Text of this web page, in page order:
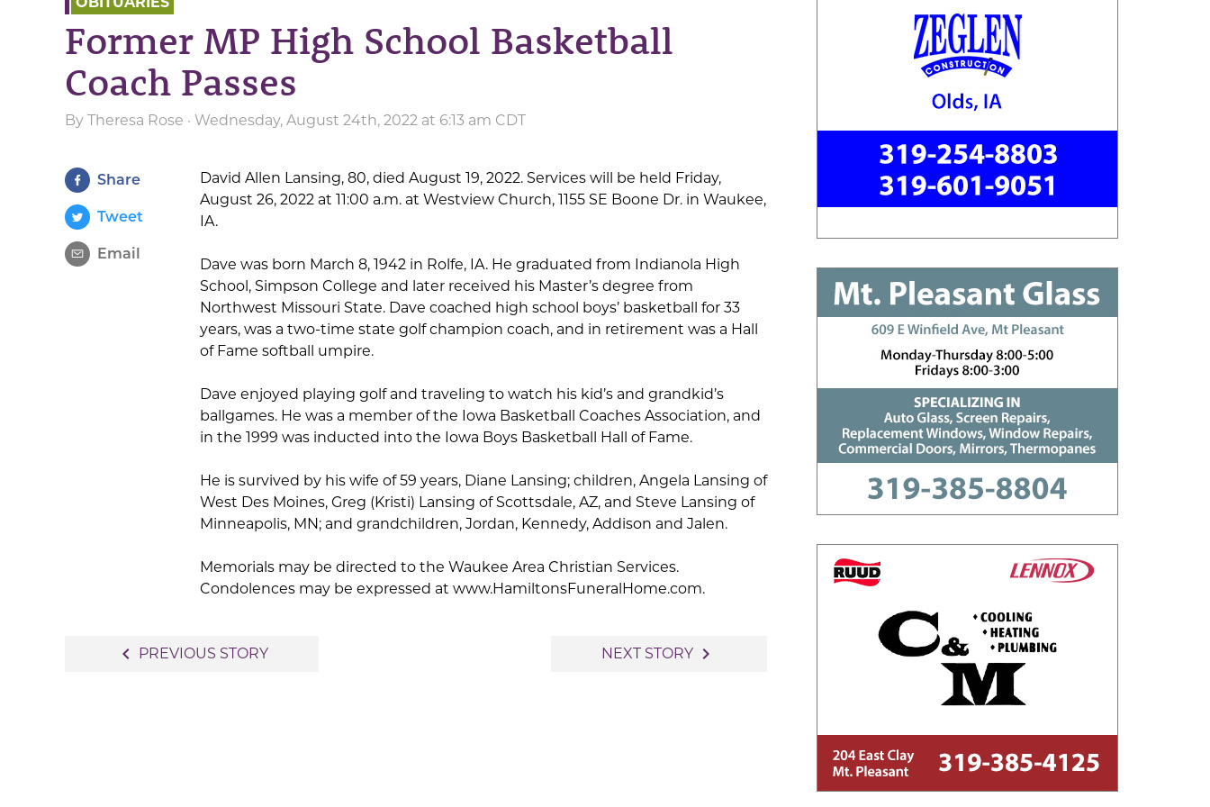
Former MP High School Basketball
Coach Passes
By Theresa Rose · Wednesday, August 24th, 2022 at 6:13 am CDT
Share
Tweet
Email
David Allen Lansing, 80, died August 19, 2022. Services will be held Friday,
August 26, 2022 at 11:00 a.m. at Westview Church, 1155 SE Boone Dr. in Waukee,
IA.
Dave was born March 8, 1942 in Rolfe, IA. He graduated from Indianola High
School, Simpson College and later received his Master’s degree from
Northwest Missouri State. Dave coached high school boys’ basketball for 33
years, was a two-time state golf champion coach, and in retirement was a Hall
of Fame softball umpire.
Dave enjoyed playing golf and traveling to watch his kid’s and grandkid’s
ballgames. He was a member of the Iowa Basketball Coaches Association, and
in the 1999 was inducted into the Iowa Boys Basketball Hall of Fame.
He is survived by his wife of 59 years, Diane Lansing; children, Angela Lansing of
West Des Moines, Greg (Kristi) Lansing of Scottsdale, AZ, and Steve Lansing of
Minneapolis, MN; and grandchildren, Jordan, Kennedy, Addison and Jalen.
Memorials may be directed to the Waukee Area Christian Services.
Condolences may be expressed at www.HamiltonsFuneralHome.com.
navigate_before PREVIOUS STORY NEXT STORY navigate_next